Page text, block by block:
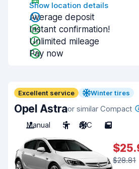
Show location details
Average deposit
Instant confirmation!
Unlimited mileage
Pay now
Excellent service Winter tires
Opel Astraor similar Compact
Manual
5 A/C 5
$28.81